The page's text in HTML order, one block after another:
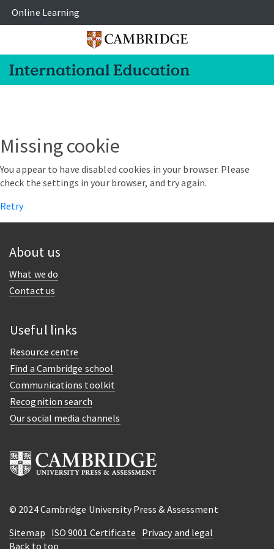
Online Learning
Missing cookie
You appear to have disabled cookies in your browser. Please
check the settings in your browser, and try again.
Retry
About us
What we do
Contact us
Useful links
Resource centre
Find a Cambridge school
Communications toolkit
Recognition search
Our social media channels
© 2024 Cambridge University Press & Assessment
Sitemap ISO 9001 Certificate Privacy and legal
Back to top